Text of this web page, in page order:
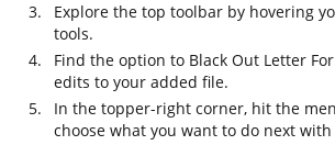
Explore the top toolbar by hovering
tools.
Find the option to Black Out Letter
edits to your added file.
In the topper-right corner, hit the
choose what you want to do next